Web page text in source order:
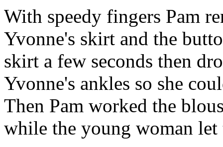
With speedy fingers Pam
Yvonne's skirt and the
skirt a few seconds then
Yvonne's ankles so she
Then Pam worked the
while the young woman let